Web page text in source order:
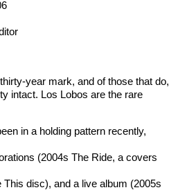
year mark, and of those that do,
intact. Los Lobos are the rare
in a holding pattern recently,
(2004s The Ride, a covers
disc), and a live album (2005s